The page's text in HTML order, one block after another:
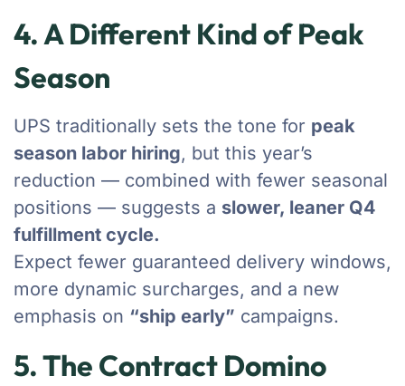
4. A Different Kind of Peak
Season
UPS traditionally sets the tone for peak
season labor hiring, but this year’s
reduction — combined with fewer seasonal
positions — suggests a slower, leaner Q4
fulfillment cycle.
Expect fewer guaranteed delivery windows,
more dynamic surcharges, and a new
emphasis on “ship early” campaigns.
5. The Contract Domino